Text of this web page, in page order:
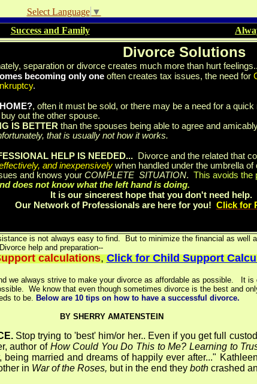
Select Language ▼
Success and Family
Divorce Solutions
separation or divorce creates much more than hurt
becoming only one often creates tax issues, the need for
.
, often it must be sold, or there may be a need for a
out the other spouse.
IS BETTER than the spouses being able to agree and
that is usually not how it works.
HELP IS NEEDED... Divorce and the related that
and inexpensively when handled under the umbrella
and knows your COMPLETE SITUATION. This avoids the
does not know what the left hand is doing.
It is our sincerest hope that you don't need
Our Network of Professionals are here for you! Click for
is not always easy to find. But to minimize the financial as well
help and preparation--
calculations,Click for Child Support
we always strive to make your divorce as affordable as possible. It
We know that even though sometimes divorce is the best and
to be. Below are 10 tips on how to have a successful divorce.
BY SHERRY AMATENSTEIN
Stop trying to 'best' him/or her.. Even if you get full
author of How Could You Do This to Me? Learning to
married and dreams of happily ever after..."
in War of the Roses, but in the end they both crashed